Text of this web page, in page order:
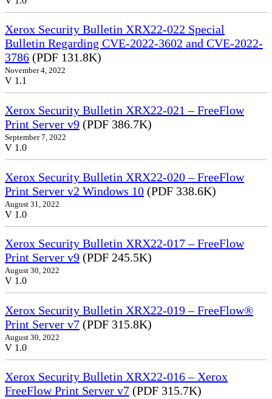
Xerox Security Bulletin XRX22-022 Special
Bulletin Regarding CVE-2022-3602 and CVE-2022-
3786 (PDF 131.8K)
November 4, 2022
V 1.1
Xerox Security Bulletin XRX22-021 – FreeFlow
Print Server v9 (PDF 386.7K)
September 7, 2022
V 1.0
Xerox Security Bulletin XRX22-020 – FreeFlow
Print Server v2 Windows 10 (PDF 338.6K)
August 31, 2022
V 1.0
Xerox Security Bulletin XRX22-017 – FreeFlow
Print Server v9 (PDF 245.5K)
August 30, 2022
V 1.0
Xerox Security Bulletin XRX22-019 – FreeFlow®
Print Server v7 (PDF 315.8K)
August 30, 2022
V 1.0
Xerox Security Bulletin XRX22-016 – Xerox
FreeFlow Print Server v7 (PDF 315.7K)